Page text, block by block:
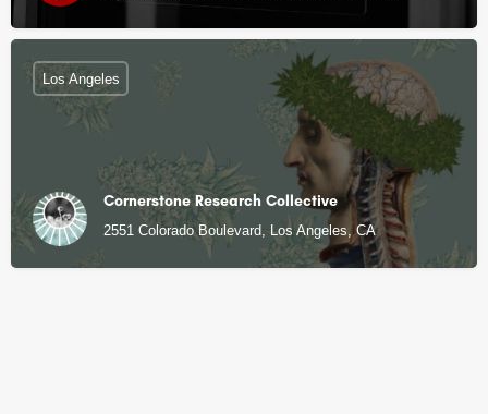
Cornerstone Research Collective
2551 Colorado Boulevard, Los Angeles, CA
Los Angeles